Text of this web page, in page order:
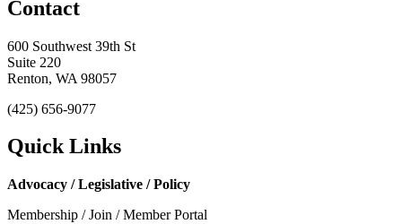
Contact
600 Southwest 39th St
Suite 220
Renton, WA 98057
(425) 656-9077
Quick Links
Advocacy / Legislative / Policy
Membership / Join / Member Portal